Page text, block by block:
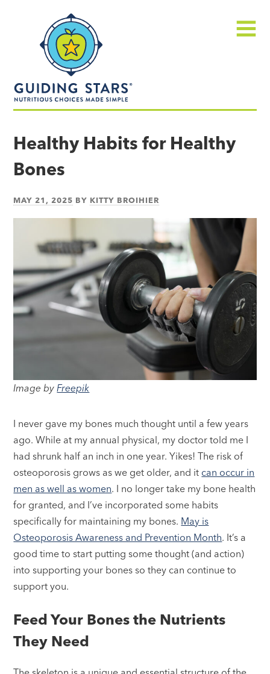
made
simple®
Healthy Habits for Healthy
Bones
MAY 21, 2025 BY KITTY BROIHIER
Image byFreepik
I never gave my bones much thought until a few years
ago. While at my annual physical, my doctor told me I
had shrunk half an inch in one year. Yikes! The risk of
osteoporosis grows as we get older, and it can occur in
men as well as women. I no longer take my bone health
for granted, and I’ve incorporated some habits
specifically for maintaining my bones. May is
Osteoporosis Awareness and Prevention Month. It’s a
good time to start putting some thought (and action)
into supporting your bones so they can continue to
support you.
Feed Your Bones the Nutrients
They Need